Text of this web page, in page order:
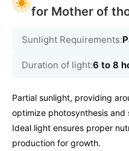
for Mother of
Sunlight Requirements:
Duration of light:6 to 8
Partial sunlight, providing
optimize photosynthesis
Ideal light ensures proper
production for growth.